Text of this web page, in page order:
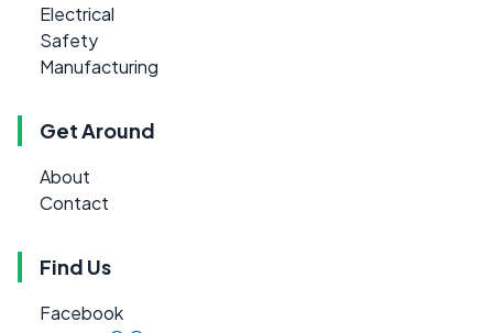
Electrical
Safety
Manufacturing
Get Around
About
Contact
Find Us
Facebook